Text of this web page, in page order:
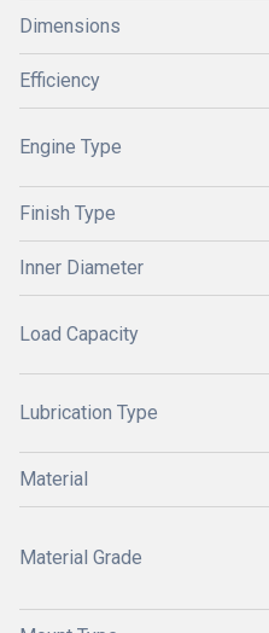
Dimensions
Efficiency
Engine Type
Finish Type
Inner Diameter
Load Capacity
Lubrication Type
Material
Material Grade